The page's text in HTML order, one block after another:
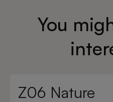
You
Z06 Nature